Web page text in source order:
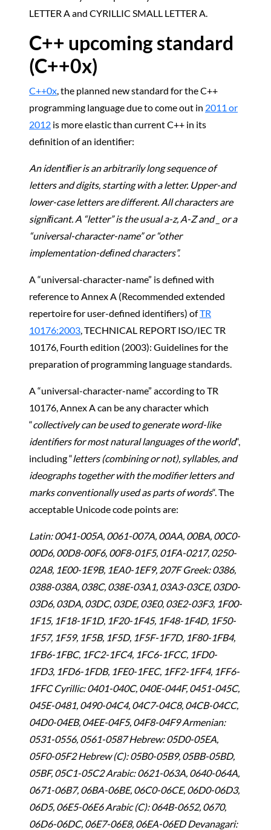
LETTER A and CYRILLIC SMALL LETTER A.
C++ upcoming standard
(C++0x)
C++0x, the planned new standard for the C++
programming language due to come out in 2011 or
2012 is more elastic than current C++ in its
definition of an identifier:
An identiﬁer is an arbitrarily long sequence of
letters and digits, starting with a letter. Upper-and
lower-case letters are diﬀerent. All characters are
signiﬁcant. A “letter” is the usual a-z, A-Z and _ or a
“universal-character-name” or “other
implementation-deﬁned characters”.
A “universal-character-name” is defined with
reference to Annex A (Recommended extended
repertoire for user-defined identifiers) ofTR
10176:2003, TECHNICAL REPORT ISO/IEC TR
10176, Fourth edition (2003): Guidelines for the
preparation of programming language standards.
A “universal-character-name” according to TR
10176, Annex A can be any character which
“collectively can be used to generate word-like
identifiers for most natural languages of the world“,
including “letters (combining or not), syllables, and
ideographs together with the modifier letters and
marks conventionally used as parts of words“. The
acceptable Unicode code points are:
Latin: 0041-005A, 0061-007A, 00AA, 00BA, 00C0-
00D6, 00D8-00F6, 00F8-01F5, 01FA-0217, 0250-
02A8, 1E00-1E9B, 1EA0-1EF9, 207F Greek: 0386,
0388-038A, 038C, 038E-03A1, 03A3-03CE, 03D0-
03D6, 03DA, 03DC, 03DE, 03E0, 03E2-03F3, 1F00-
1F15, 1F18-1F1D, 1F20-1F45, 1F48-1F4D, 1F50-
1F57, 1F59, 1F5B, 1F5D, 1F5F-1F7D, 1F80-1FB4,
1FB6-1FBC, 1FC2-1FC4, 1FC6-1FCC, 1FD0-
1FD3, 1FD6-1FDB, 1FE0-1FEC, 1FF2-1FF4, 1FF6-
1FFC Cyrillic: 0401-040C, 040E-044F, 0451-045C,
045E-0481, 0490-04C4, 04C7-04C8, 04CB-04CC,
04D0-04EB, 04EE-04F5, 04F8-04F9 Armenian:
0531-0556, 0561-0587 Hebrew: 05D0-05EA,
05F0-05F2 Hebrew (C): 05B0-05B9, 05BB-05BD,
05BF, 05C1-05C2 Arabic: 0621-063A, 0640-064A,
0671-06B7, 06BA-06BE, 06C0-06CE, 06D0-06D3,
06D5, 06E5-06E6 Arabic (C): 064B-0652, 0670,
06D6-06DC, 06E7-06E8, 06EA-06ED Devanagari: